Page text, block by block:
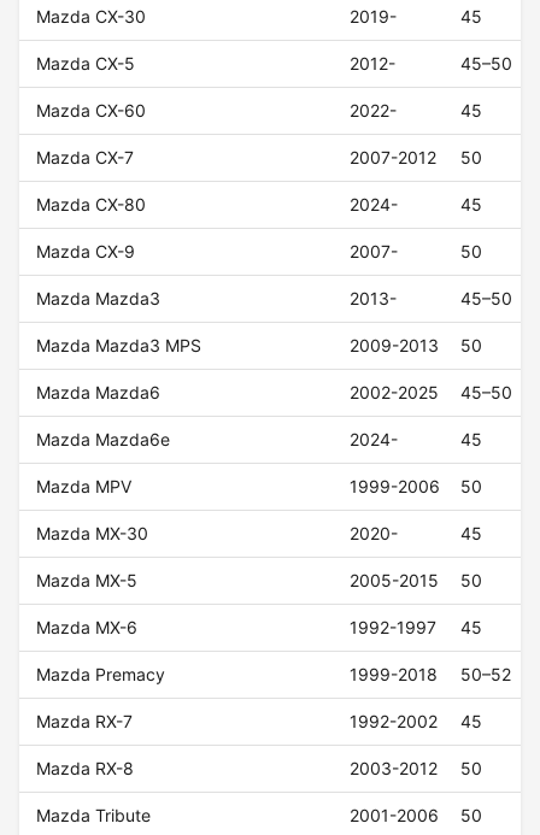
Mazda CX-30 2019- 45
Mazda CX-5 2012- 45–50
Mazda CX-60 2022- 45
Mazda CX-7 2007-2012 50
Mazda CX-80 2024- 45
Mazda CX-9 2007- 50
Mazda Mazda3 2013- 45–50
Mazda Mazda3 MPS 2009-2013 50
Mazda Mazda6 2002-2025 45–50
Mazda Mazda6e 2024- 45
Mazda MPV 1999-2006 50
Mazda MX-30 2020- 45
Mazda MX-5 2005-2015 50
Mazda MX-6 1992-1997 45
Mazda Premacy 1999-2018 50–52
Mazda RX-7 1992-2002 45
Mazda RX-8 2003-2012 50
Mazda Tribute 2001-2006 50